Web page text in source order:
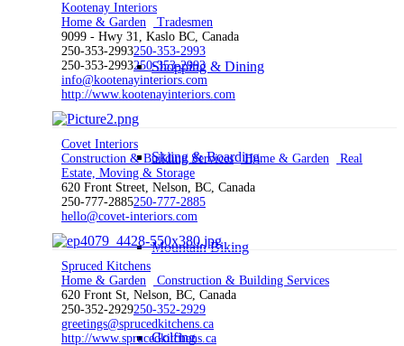
Shopping & Dining
Skiing & Boarding
Mountain Biking
Golfing
Kootenay Interiors
Home & Garden
Tradesmen
9099 - Hwy 31, Kaslo BC, Canada
250-353-2993250-353-2993
250-353-2993250-353-2993
info@kootenayinteriors.com
http://www.kootenayinteriors.com
Covet Interiors
Construction & Building Services Home & Garden
Real
Estate, Moving & Storage
620 Front Street, Nelson, BC, Canada
250-777-2885250-777-2885
hello@covet-interiors.com
Spruced Kitchens
Home & Garden
Construction & Building Services
620 Front St, Nelson, BC, Canada
250-352-2929250-352-2929
greetings@sprucedkitchens.ca
http://www.sprucedkitchens.ca